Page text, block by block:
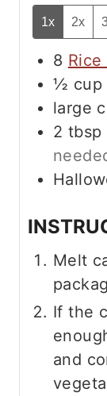
1x 2x
8 Rice
½ cup
large
2 tbsp
Melt
If the
and